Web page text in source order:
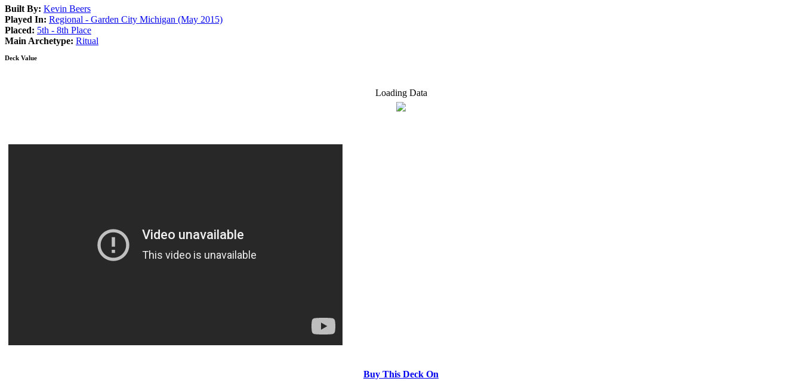
Built By: Kevin Beers
Played In: Regional - Garden City Michigan (May 2015)
Placed: 5th - 8th Place
Main Archetype: Ritual
Deck Value
Loading Data
Buy This Deck On